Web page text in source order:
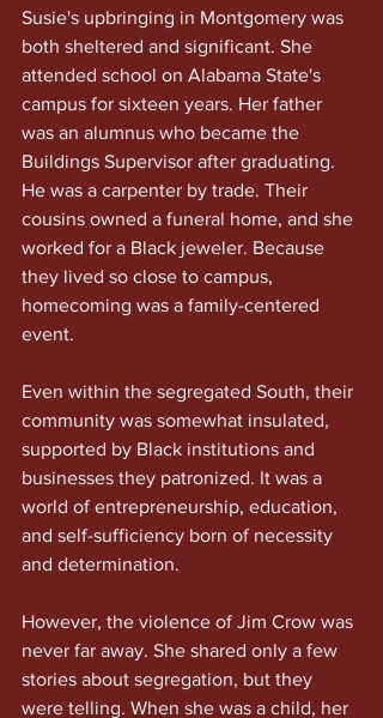
Susie's upbringing in Montgomery was
both sheltered and significant. She
attended school on Alabama State's
campus for sixteen years. Her father
was an alumnus who became the
Buildings Supervisor after graduating.
He was a carpenter by trade. Their
cousins owned a funeral home, and she
worked for a Black jeweler. Because
they lived so close to campus,
homecoming was a family-centered
event.
Even within the segregated South, their
community was somewhat insulated,
supported by Black institutions and
businesses they patronized. It was a
world of entrepreneurship, education,
and self-sufficiency born of necessity
and determination.
However, the violence of Jim Crow was
never far away. She shared only a few
stories about segregation, but they
were telling. When she was a child, her